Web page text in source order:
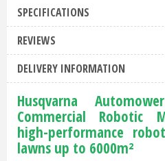
SPECIFICATIONS
REVIEWS
DELIVERY INFORMATION
Husqvarna
Commercial Robotic
high-performance
lawns up to 6000m²